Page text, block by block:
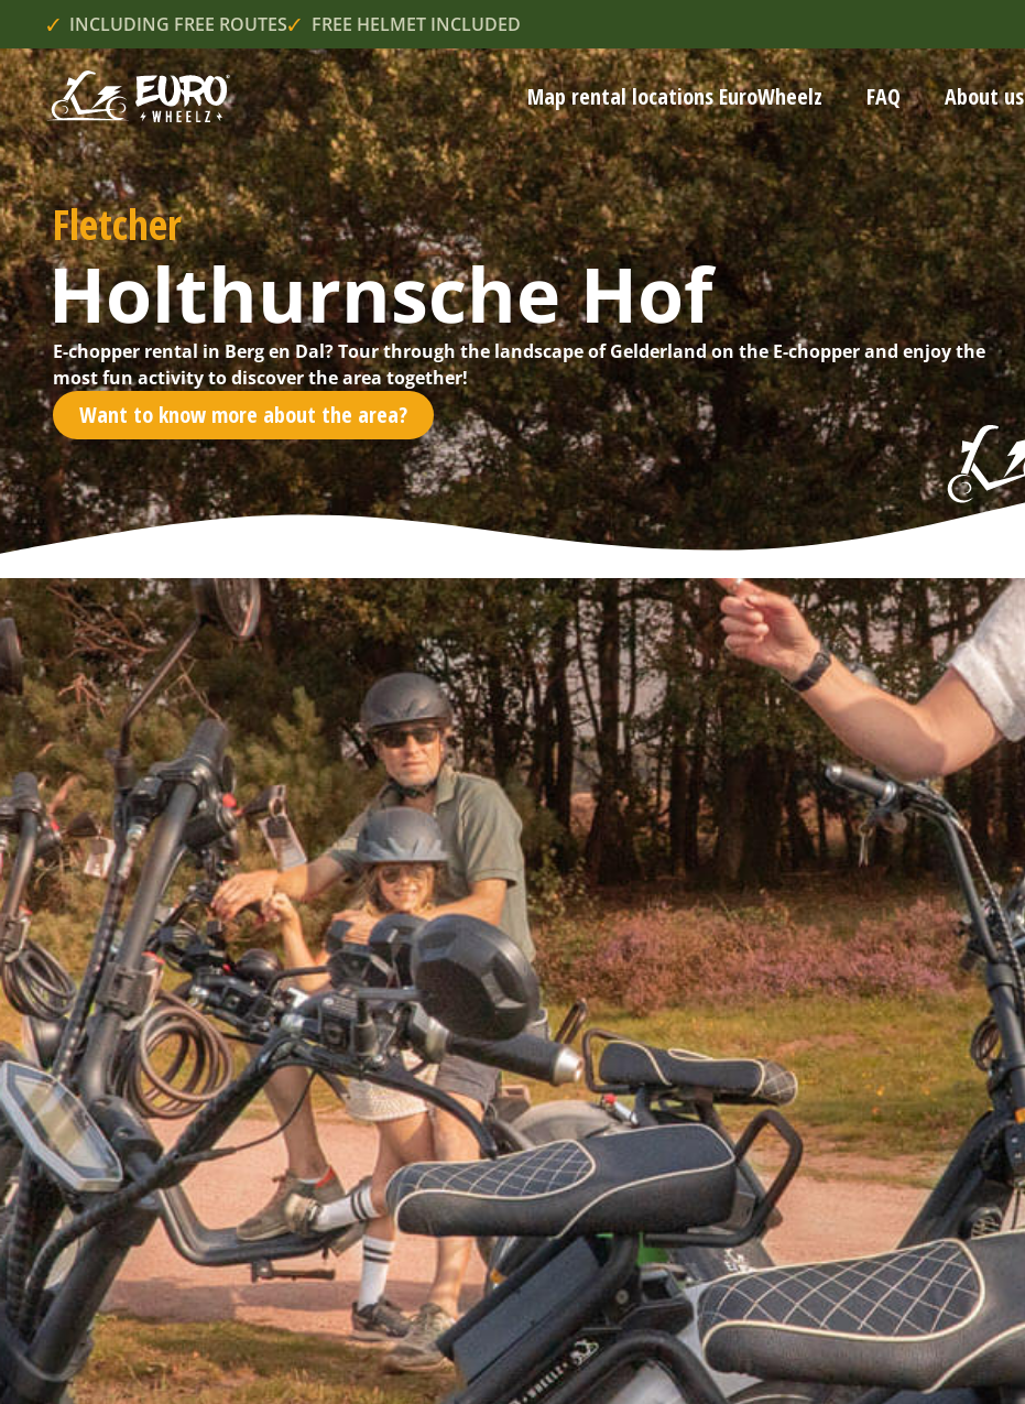
INCLUDING FREE ROUTES FREE HELMET INCLUDED
Map rental locations EuroWheelz FAQ About us
Fletcher
Holthurnsche Hof
E-chopper rental in Berg en Dal? Tour through the landscape of Gelderland on the E-chopper and enjoy the
most fun activity to discover the area together!
Want to know more about the area?